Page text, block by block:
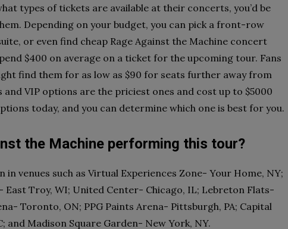
types of tickets are available at their concerts, you’d be
Depending on your budget, you can pick a front-row
or even find cheap Rage Against the Machine concert
$400 on average on a ticket for the upcoming tour. Fans
find them for as low as $90 for seats further away from
VIP options are the priciest ones and cost up to $5000
today, and you can determine which one is best for you.
the Machine performing this tour?
venues such as Virtual Experiences Zone- Your Home, NY;
East Troy, WI; United Center- Chicago, IL; Lebreton Flats-
Toronto, ON; PPG Paints Arena- Pittsburgh, PA; Capital
and Madison Square Garden- New York, NY.